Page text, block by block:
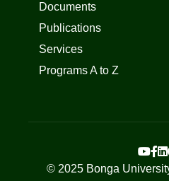
Documents
Publications
Services
Programs A to Z
© 2025 Bonga